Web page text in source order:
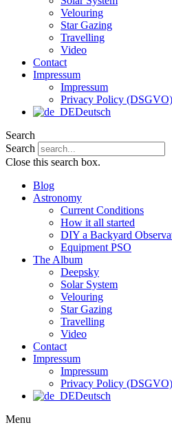
Velouring
Star Gazing
Travelling
Video
Contact
Impressum
Impressum
Privacy Policy (DSGVO)
Deutsch
Search
Search
Close this search box.
Blog
Astronomy
Current Conditions
How it all started
DIY a Backyard
Equipment PSO
The Album
Deepsky
Solar System
Velouring
Star Gazing
Travelling
Video
Contact
Impressum
Impressum
Privacy Policy (DSGVO)
Deutsch
Menu